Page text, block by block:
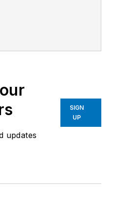
updates
SIGN
UP